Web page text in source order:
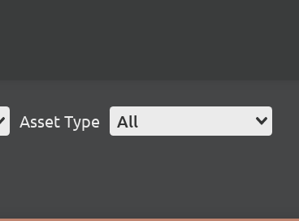
Asset Type All